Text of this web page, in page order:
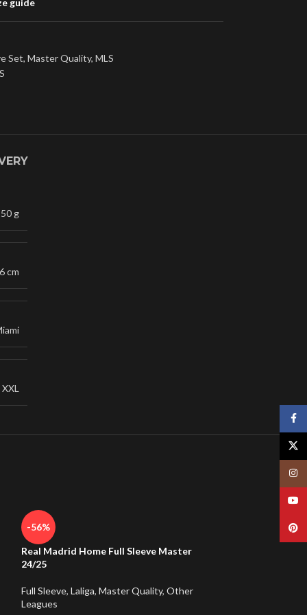
guide
Set, Master Quality, MLS
g
cm
XXL
-56%
Real Madrid Home Full Sleeve Master
24/25
Full Sleeve, Laliga, Master Quality, Other
Leagues